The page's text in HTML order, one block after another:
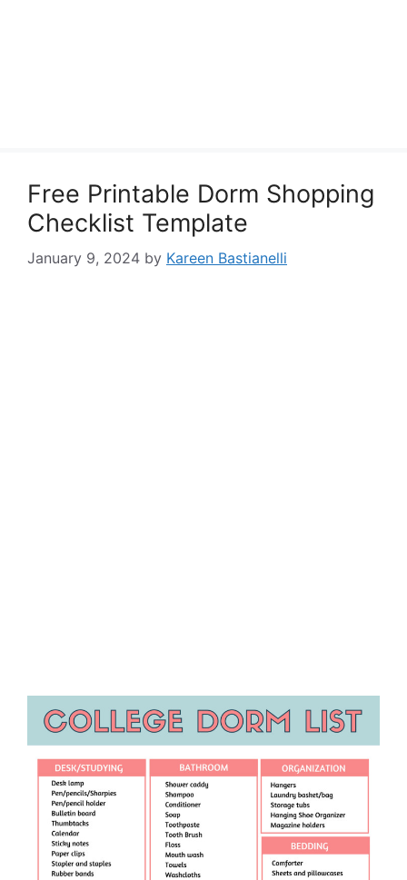
Free Printable Dorm Shopping
Checklist Template
January 9, 2024 by Kareen Bastianelli